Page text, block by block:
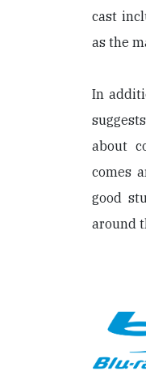
cast
as the
In
suggests
about
comes
good
around